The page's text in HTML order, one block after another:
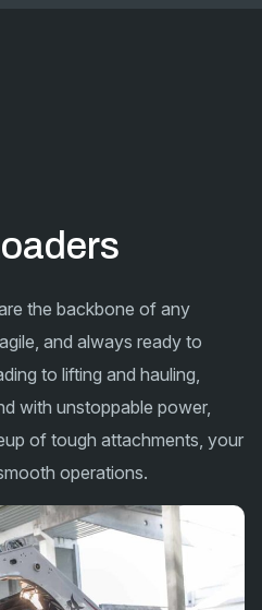
the backbone of any
and always ready to
to lifting and hauling,
with unstoppable power,
of tough attachments, your
operations.